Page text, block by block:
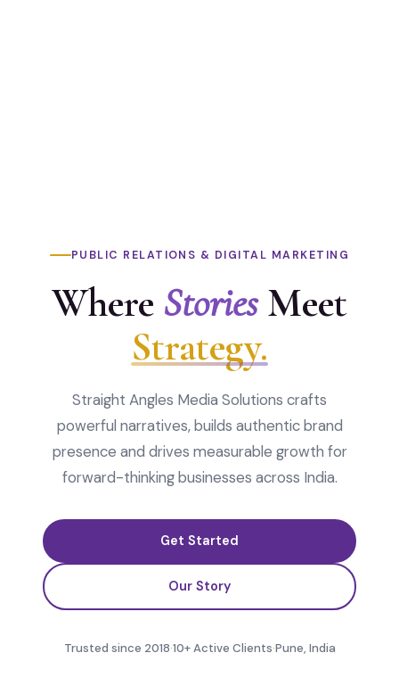
PUBLIC RELATIONS & DIGITAL MARKETING
Where StoriesMeet
Strategy.
Straight Angles Media Solutions crafts
powerful narratives, builds authentic brand
presence and drives measurable growth for
forward-thinking businesses across India.
Get Started
Our Story
Trusted since 2018·10+ Active Clients·Pune, India